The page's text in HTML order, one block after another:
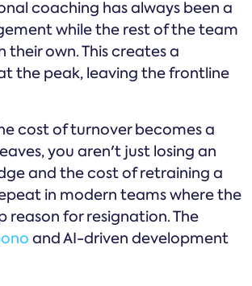
coaching has always been a
while the rest of the team
own. This creates a
the peak, leaving the frontline
cost of turnover becomes a
you aren't just losing an
and the cost of retraining a
in modern teams where the
for resignation. The
and AI-driven development